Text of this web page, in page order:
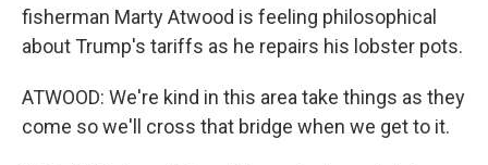
fisherman Marty Atwood is feeling philosophical
about Trump's tariffs as he repairs his lobster pots.
ATWOOD: We're kind in this area take things as they
come so we'll cross that bridge when we get to it.